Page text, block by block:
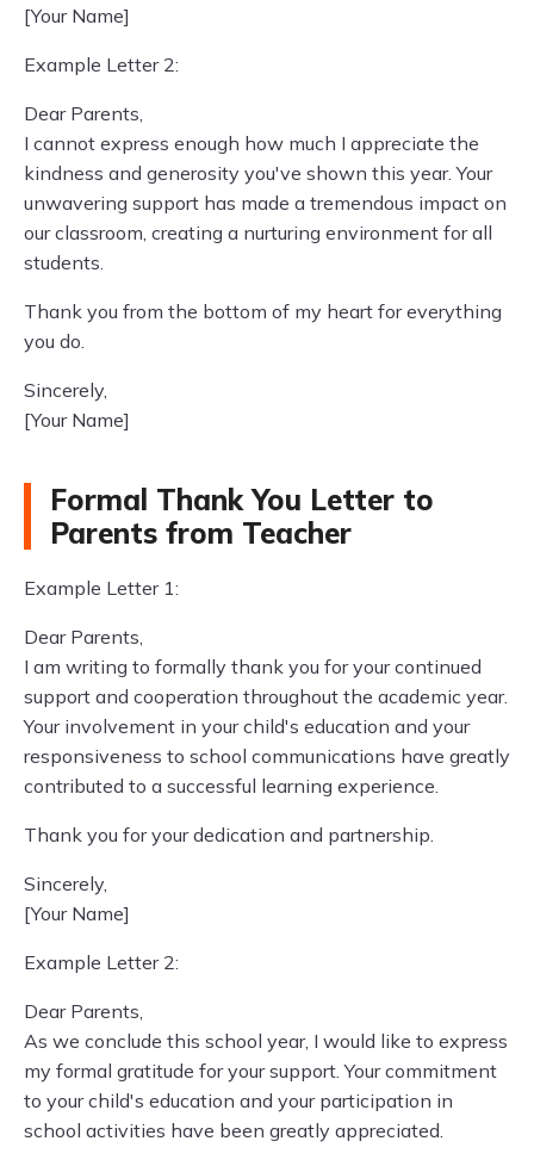
[Your Name]
Example Letter 2:
Dear Parents,
I cannot express enough how much I appreciate the
kindness and generosity you've shown this year. Your
unwavering support has made a tremendous impact on
our classroom, creating a nurturing environment for all
students.
Thank you from the bottom of my heart for everything
you do.
Sincerely,
[Your Name]
Formal Thank You Letter to
Parents from Teacher
Example Letter 1:
Dear Parents,
I am writing to formally thank you for your continued
support and cooperation throughout the academic year.
Your involvement in your child's education and your
responsiveness to school communications have greatly
contributed to a successful learning experience.
Thank you for your dedication and partnership.
Sincerely,
[Your Name]
Example Letter 2:
Dear Parents,
As we conclude this school year, I would like to express
my formal gratitude for your support. Your commitment
to your child's education and your participation in
school activities have been greatly appreciated.